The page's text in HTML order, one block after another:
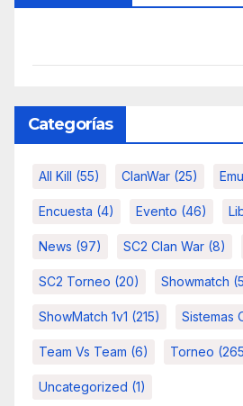
Categorías
All Kill (55) ClanWar (25)
Encuesta (4) Evento (46)
News (97) SC2 Clan War (8)
SC2 Torneo (20) Showmatch
ShowMatch 1v1 (215) Sistemas
Team Vs Team (6) Torneo
Uncategorized (1)